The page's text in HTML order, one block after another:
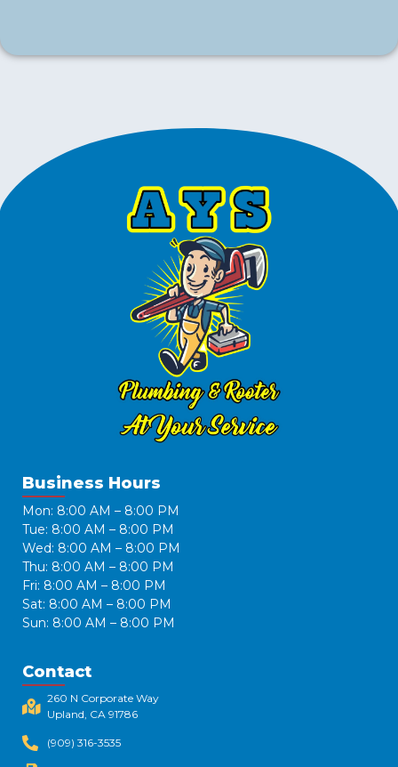
Business Hours
Mon: 8:00 AM – 8:00 PM
Tue: 8:00 AM – 8:00 PM
Wed: 8:00 AM – 8:00 PM
Thu: 8:00 AM – 8:00 PM
Fri: 8:00 AM – 8:00 PM
Sat: 8:00 AM – 8:00 PM
Sun: 8:00 AM – 8:00 PM
Contact
260 N Corporate Way
Upland, CA 91786​
(909) 316-3535